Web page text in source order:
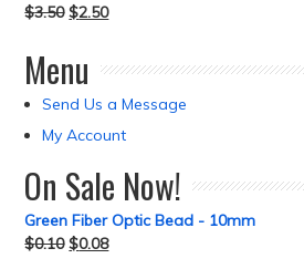
$3.50 $2.50
Menu
Send Us a Message
My Account
On Sale Now!
Green Fiber Optic Bead - 10mm
$0.10 $0.08